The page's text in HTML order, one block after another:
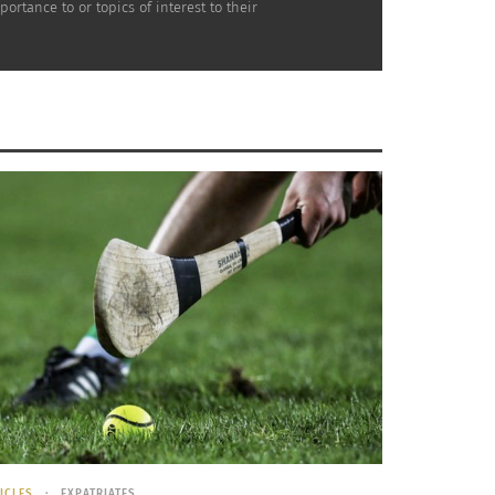
of a TCK – Part 3 of 3
to or topics of interest to their